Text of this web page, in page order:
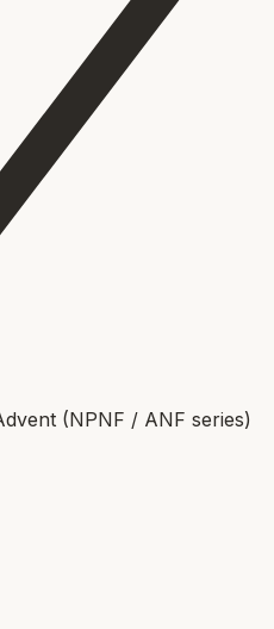
(NPNF / ANF series)